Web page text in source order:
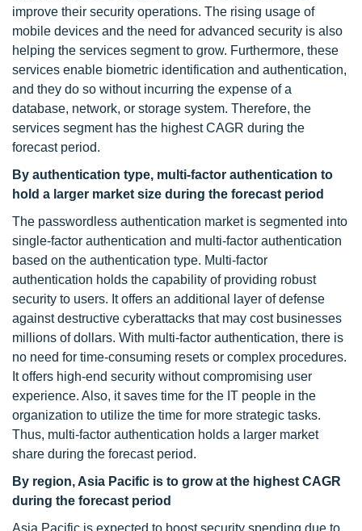
improve their security operations. The rising usage of
mobile devices and the need for advanced security is also
helping the services segment to grow. Furthermore, these
services enable biometric identification and authentication,
and they do so without incurring the expense of a
database, network, or storage system. Therefore, the
services segment has the highest CAGR during the
forecast period.
By authentication type, multi-factor authentication to
hold a larger market size during the forecast period
The passwordless authentication market is segmented into
single-factor authentication and multi-factor authentication
based on the authentication type. Multi-factor
authentication holds the capability of providing robust
security to users. It offers an additional layer of defense
against destructive cyberattacks that may cost businesses
millions of dollars. With multi-factor authentication, there is
no need for time-consuming resets or complex procedures.
It offers high-end security without compromising user
experience. Also, it saves time for the IT people in the
organization to utilize the time for more strategic tasks.
Thus, multi-factor authentication holds a larger market
share during the forecast period.
By region, Asia Pacific is to grow at the highest CAGR
during the forecast period
Asia Pacific is expected to boost security spending due to